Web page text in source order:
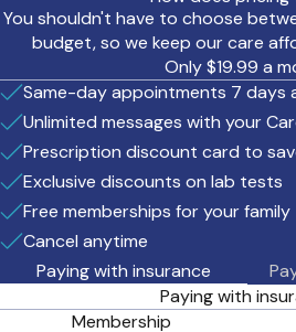
You shouldn't have to choose
budget, so we keep our care
Only $19.99 a
Same-day appointments 7 days
Unlimited messages with your
Prescription discount card to
Exclusive discounts on lab tests
Free memberships for your family
Cancel anytime
Paying with insurance
Paying with
Membership